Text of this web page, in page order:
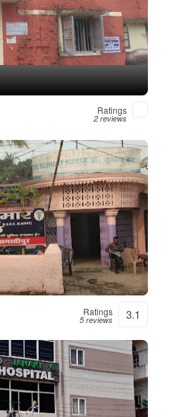
Ratings
2 reviews
Ratings
5 reviews 3.1